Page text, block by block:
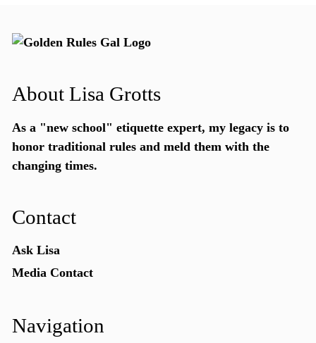
About Lisa Grotts
As a "new school" etiquette expert, my legacy is to
honor traditional rules and meld them with the
changing times.
Contact
Ask Lisa
Media Contact
Navigation